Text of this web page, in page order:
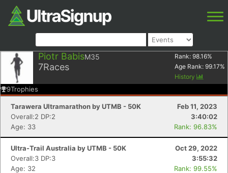
Piotr BabisM35
7Races
Rank: 98.16%
Age Rank: 99.17%
History
9Trophies
Tarawera Ultramarathon by UTMB - 50K
Feb 11, 2023
Overall:2 DP:2
3:40:02
Age: 33
Rank: 96.83%
Ultra-Trail Australia by UTMB - 50K
Oct 29, 2022
Overall:3 DP:3
3:55:32
Age: 32
Rank: 99.55%